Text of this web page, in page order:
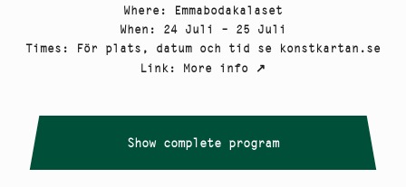
Where :
Emmabodakalaset
When : 24 Juli – 25 Juli
Times :
För plats, datum och tid se konstkartan.se
Link: More info ↗
Show complete program